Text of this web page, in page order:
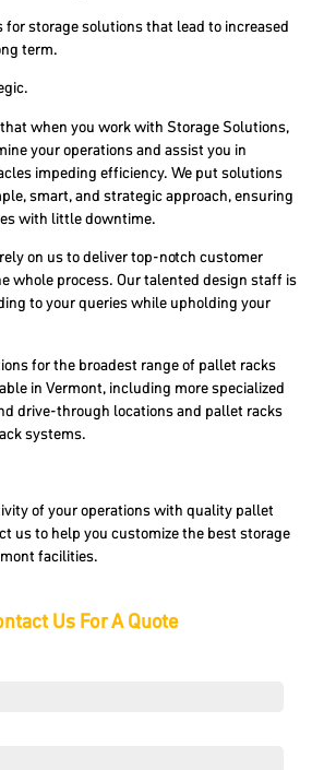
for storage solutions that lead to increased
term.
when you work with Storage Solutions,
your operations and assist you in
impeding efficiency. We put solutions
smart, and strategic approach, ensuring
with little downtime.
on us to deliver top-notch customer
whole process. Our talented design staff is
to your queries while upholding your
for the broadest range of pallet racks
in Vermont, including more specialized
drive-through locations and pallet racks
systems.
of your operations with quality pallet
us to help you customize the best storage
facilities.
Us For A Quote